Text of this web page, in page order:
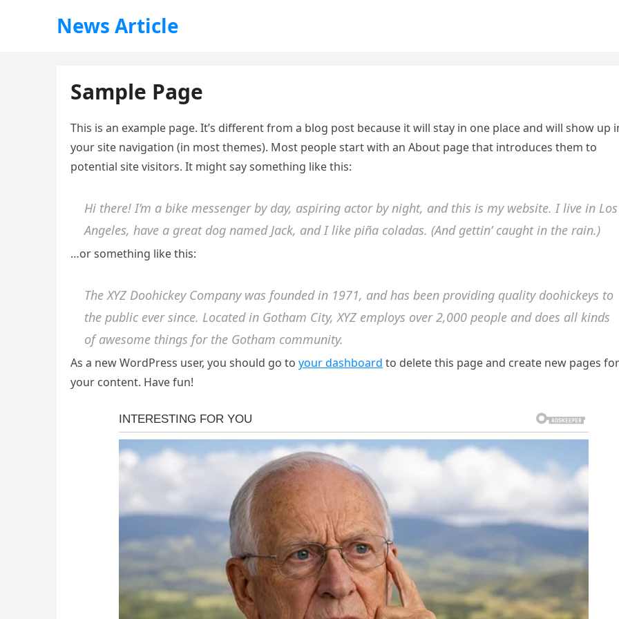
News Article
Sample Page
This is an example page. It’s different from a blog post because it will stay in one place and will show up
your site navigation (in most themes). Most people start with an About page that introduces them to
potential site visitors. It might say something like this:
Hi there! I’m a bike messenger by day, aspiring actor by night, and this is my website. I live in Los
Angeles, have a great dog named Jack, and I like piña coladas. (And gettin’ caught in the rain.)
…or something like this:
The XYZ Doohickey Company was founded in 1971, and has been providing quality doohickeys to
the public ever since. Located in Gotham City, XYZ employs over 2,000 people and does all kinds
of awesome things for the Gotham community.
As a new WordPress user, you should go to your dashboard to delete this page and create new pages for
your content. Have fun!